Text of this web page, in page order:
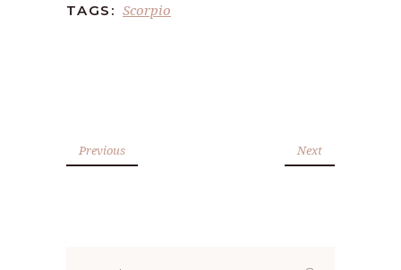
TAGS: Scorpio
Previous Next